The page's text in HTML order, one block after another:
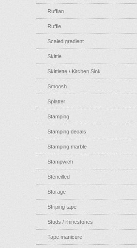
Ruffian
Ruffle
Scaled gradient
Skittle
Skittlette / Kitchen Sink
Smoosh
Splatter
Stamping
Stamping decals
Stamping marble
Stampwich
Stencilled
Storage
Striping tape
Studs / rhinestones
Tape manicure